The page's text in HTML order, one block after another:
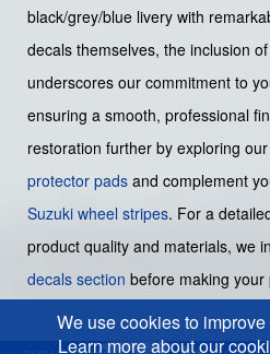
black/grey/blue livery with
decals themselves, the inclusion
underscores our commitment to
ensuring a smooth, professional
restoration further by exploring our
protector pads and complement
Suzuki wheel stripes. For a
product quality and materials, we
decals section before making your
We use cookies to
Learn more about our